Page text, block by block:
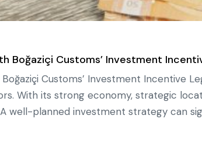
Boğaziçi Customs’ Investment
Customs’ Investment Incentive
With its strong economy, strategic
well-planned investment strategy can